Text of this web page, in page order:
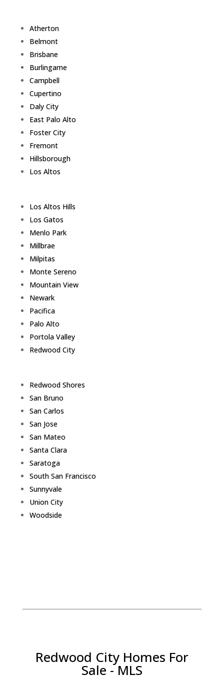
Atherton
Belmont
Brisbane
Burlingame
Campbell
Cupertino
Daly City
East Palo Alto
Foster City
Fremont
Hillsborough
Los Altos
Los Altos Hills
Los Gatos
Menlo Park
Millbrae
Milpitas
Monte Sereno
Mountain View
Newark
Pacifica
Palo Alto
Portola Valley
Redwood City
Redwood Shores
San Bruno
San Carlos
San Jose
San Mateo
Santa Clara
Saratoga
South San Francisco
Sunnyvale
Union City
Woodside
Redwood City Homes For
Sale - MLS